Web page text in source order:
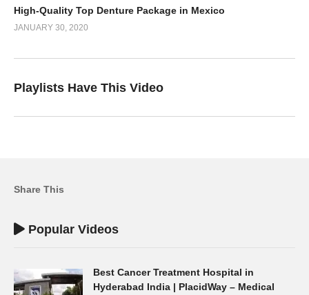
High-Quality Top Denture Package in Mexico
JANUARY 30, 2020
Playlists Have This Video
Share This
Popular Videos
Best Cancer Treatment Hospital in
Hyderabad India | PlacidWay – Medical